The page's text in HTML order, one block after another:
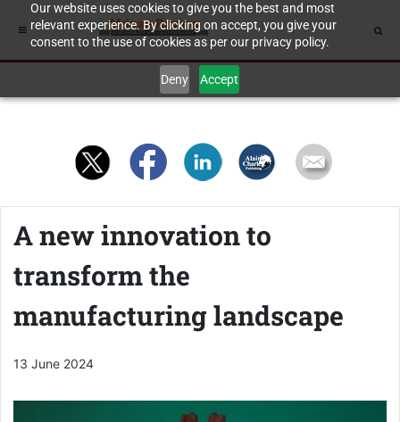
Our website uses cookies to give you the best and most
relevant experience. By clicking on accept, you give your
consent to the use of cookies as per our privacy policy.
Deny Accept
A new innovation to
transform the
manufacturing landscape
13 June 2024